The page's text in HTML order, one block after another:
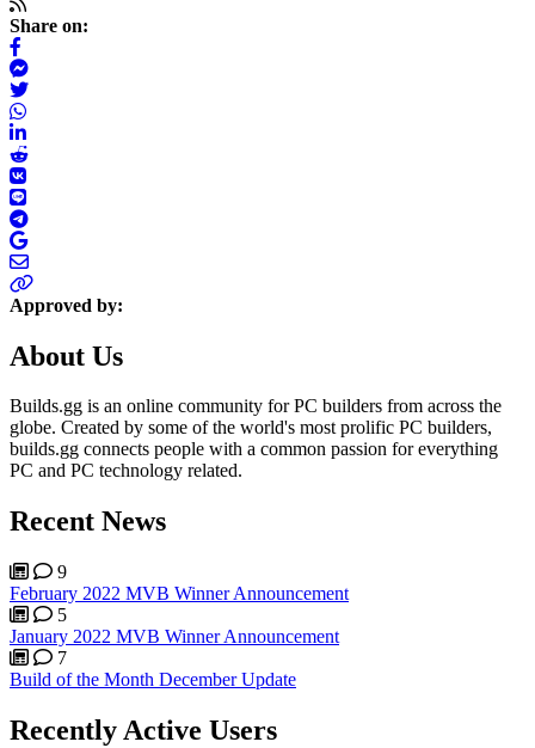
Share on:
Approved by:
About Us
Builds.gg is an online community for PC builders from across the
globe. Created by some of the world's most prolific PC builders,
builds.gg connects people with a common passion for everything
PC and PC technology related.
Recent News
9
February 2022 MVB Winner Announcement
5
January 2022 MVB Winner Announcement
7
Build of the Month December Update
Recently Active Users